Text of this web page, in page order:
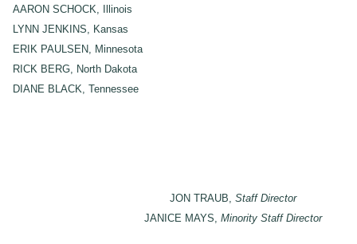
AARON SCHOCK, Illinois
LYNN JENKINS, Kansas
ERIK PAULSEN, Minnesota
RICK BERG, North Dakota
DIANE BLACK, Tennessee
JON TRAUB, Staff Director
JANICE MAYS, Minority Staff Director